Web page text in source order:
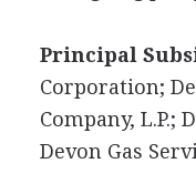
Principal
Corporation;
Company, L.P.;
Devon Gas